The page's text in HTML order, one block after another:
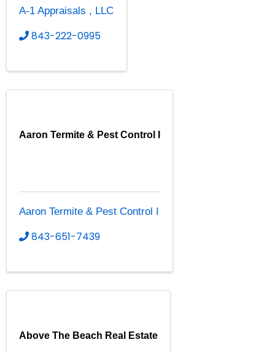
A-1 Appraisals , LLC
843-222-0995
Aaron Termite & Pest Control I
Aaron Termite & Pest Control I
843-651-7439
Above The Beach Real Estate